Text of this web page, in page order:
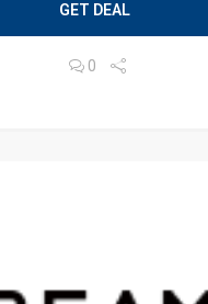
GET DEAL
0